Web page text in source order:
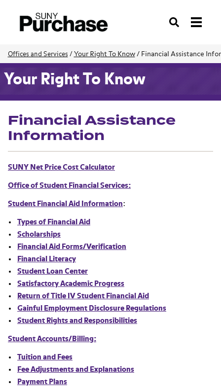
Search
Offices and Services / Your Right To Know/ Financial Assistance
Your Right To Know
Financial Assistance
Information
SUNY Net Price Cost Calculator
Office of Student Financial Services:
Student Financial Aid Information:
Types of Financial Aid
Scholarships
Financial Aid Forms/Verification
Financial Literacy
Student Loan Center
Satisfactory Academic Progress
Return of Title IV Student Financial Aid
Gainful Employment Disclosure Regulations
Student Rights and Responsibilities
Student Accounts/Billing:
Tuition and Fees
Fee Adjustments and Explanations
Payment Plans